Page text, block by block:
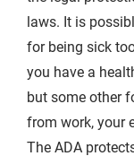
laws. It is
for being sick
you have a
but some other
from work, your
The ADA